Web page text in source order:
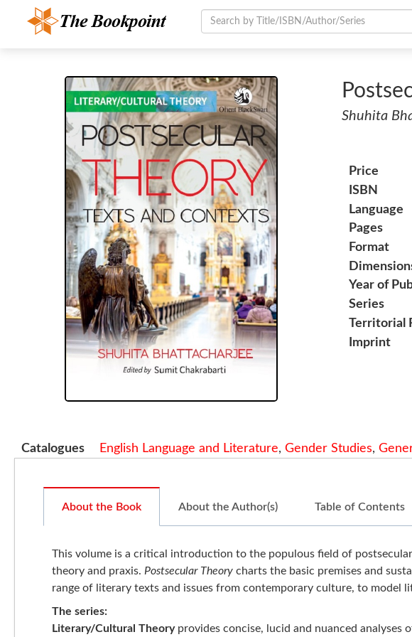
Shuhita
Price
ISBN
Language
Pages
Format
Year of
Series
Territorial
Imprint
Catalogues English Language and Literature,Gender Studies,
About the Book About the Author(s) Table of Contents
This volume is a critical introduction to the populous field of
theory and praxis. Postsecular Theory charts the basic premises and
range of literary texts and issues from contemporary culture, to model
The series:
Literary/Cultural Theory provides concise, lucid and nuanced analyses